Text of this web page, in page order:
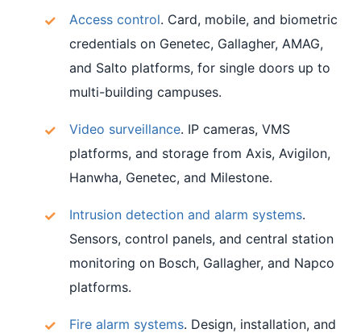
Access control. Card, mobile, and biometric
credentials on Genetec, Gallagher, AMAG,
and Salto platforms, for single doors up to
multi-building campuses.
Video surveillance. IP cameras, VMS
platforms, and storage from Axis, Avigilon,
Hanwha, Genetec, and Milestone.
Intrusion detection and alarm systems.
Sensors, control panels, and central station
monitoring on Bosch, Gallagher, and Napco
platforms.
Fire alarm systems. Design, installation, and